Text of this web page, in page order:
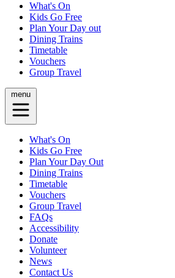
What's On
Kids Go Free
Plan Your Day out
Dining Trains
Timetable
Vouchers
Group Travel
menu
What's On
Kids Go Free
Plan Your Day Out
Dining Trains
Timetable
Vouchers
Group Travel
FAQs
Accessibility
Donate
Volunteer
News
Contact Us